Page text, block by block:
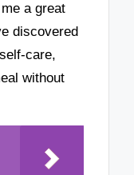
a great
discovered
care,
without